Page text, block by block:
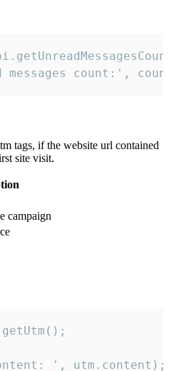
messages count:',
tags, if the website url contained
site visit.
campaign
', utm.content);